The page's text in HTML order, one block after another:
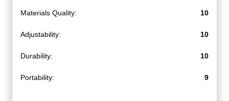
Materials Quality: 10
Adjustability: 10
Durability: 10
Portability: 9